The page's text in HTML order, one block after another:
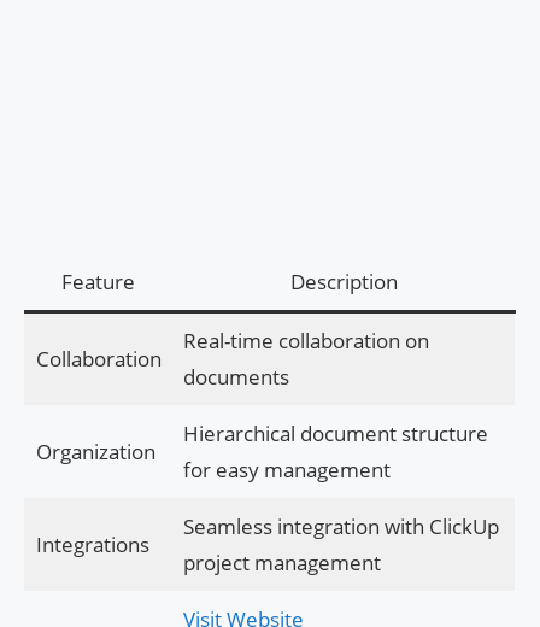
Feature Description
Collaboration
Real-time collaboration on
documents
Organization
Hierarchical document structure
for easy management
Integrations
Seamless integration with ClickUp
project management
Visit Website